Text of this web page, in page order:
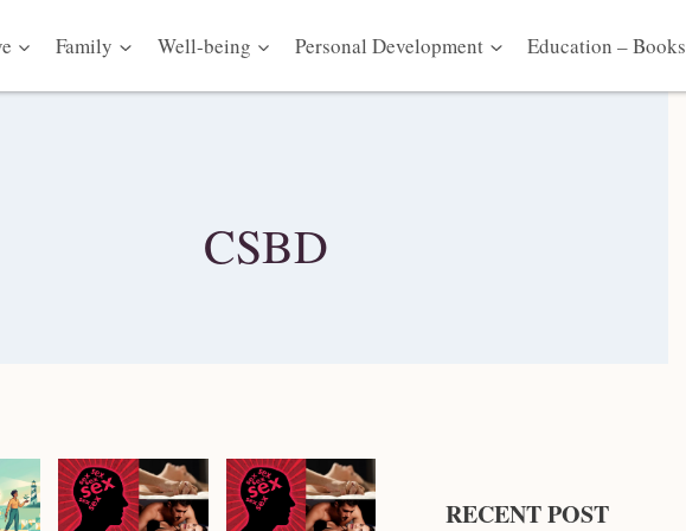
Family Well-being Personal Development Education – Books
CSBD
RECENT POST